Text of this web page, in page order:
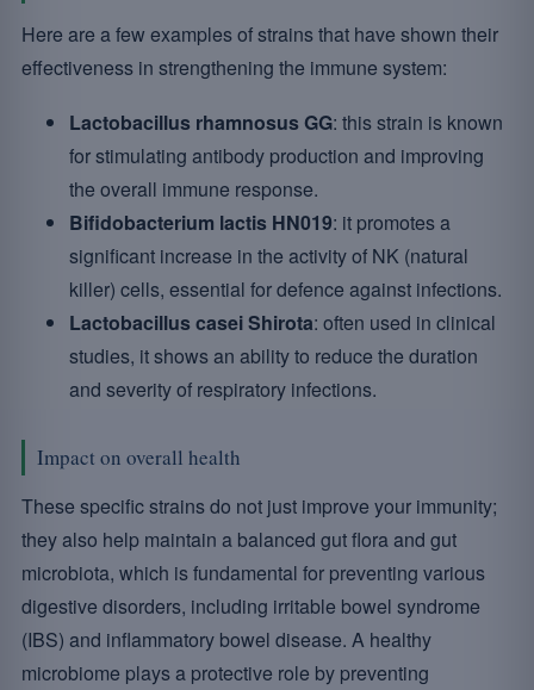
Here are a few examples of strains that have shown their
effectiveness in strengthening the immune system:
Lactobacillus rhamnosus GG: this strain is known
for stimulating antibody production and improving
the overall immune response.
Bifidobacterium lactis HN019: it promotes a
significant increase in the activity of NK (natural
killer) cells, essential for defence against infections.
Lactobacillus casei Shirota: often used in clinical
studies, it shows an ability to reduce the duration
and severity of respiratory infections.
Impact on overall health
These specific strains do not just improve your immunity;
they also help maintain a balanced gut flora and gut
microbiota, which is fundamental for preventing various
digestive disorders, including irritable bowel syndrome
(IBS) and inflammatory bowel disease. A healthy
microbiome plays a protective role by preventing